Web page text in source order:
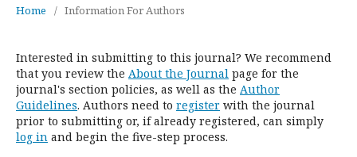
Home / Information For Authors
Interested in submitting to this journal? We recommend
that you review the About the Journal page for the
journal's section policies, as well as the Author
Guidelines. Authors need to register with the journal
prior to submitting or, if already registered, can simply
log in and begin the five-step process.